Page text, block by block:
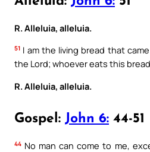
R. Alleluia, alleluia.
51 I am the living bread that
the Lord; whoever eats this
R. Alleluia, alleluia.
Gospel: John 6: 44-51
44 No man can come to me,